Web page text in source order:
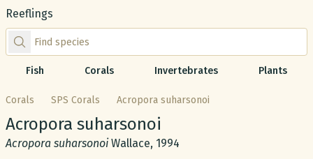
Reeflings
Find species by scientific or common name
Fish Corals Invertebrates Plants
Corals SPS Corals Acropora suharsonoi
Common name:
Acropora suharsonoi
Scientific name:
Acropora suharsonoi Wallace, 1994